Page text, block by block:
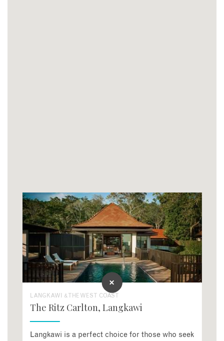
LANGKAWI & THE WEST COAST
The Ritz Carlton, Langkawi
Langkawi is a perfect choice for those who seek